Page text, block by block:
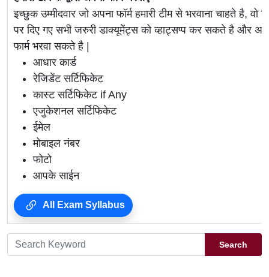
इच्छुक उम्मीदवार जो अपना फॉर्म हमारी टीम से भरवाना चाहते है, वो
पर दिए गए सभी जरुरी डाक्यूमेंट्स को व्हाट्सप्प कर सकते है और
फार्म भरवा सकते है |
आधार कार्ड
रेजिडेंट सर्टिफिकेट
कास्ट सर्टिफिकेट if Any
एजुकेशनल सर्टिफिकेट
ईमेल
मोबाइल नंबर
फोटो
आपके साईन
All Exam Syllabus
Search